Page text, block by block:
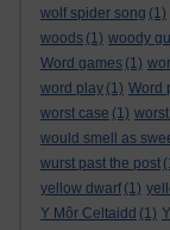
wolf spider song (1)
woods (1) woody
Word games (1)
word play (1) Word
worst case (1)
would smell as
wurst past the post
yellow dwarf (1)
Y Môr Celtaidd (1)